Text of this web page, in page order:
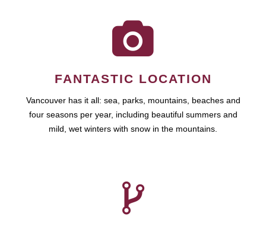
FANTASTIC LOCATION
Vancouver has it all: sea, parks, mountains, beaches and
four seasons per year, including beautiful summers and
mild, wet winters with snow in the mountains.